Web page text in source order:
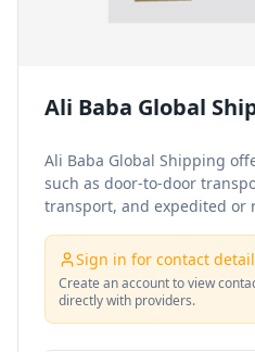
Ali Baba Global
Ali Baba Global Shipping
such as door-to-door
transport, and expedited or
coverage, tracking and
clearance for international shipments.
Shipping, a renowned
comprehensive range of
Sign in for contact
Create an account to view
directly with providers.